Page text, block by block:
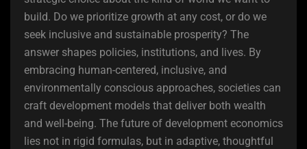
build. Do we prioritize growth at any cost, or do we
seek inclusive and sustainable prosperity? The
answer shapes policies, institutions, and lives. By
embracing human-centered, inclusive, and
environmentally conscious approaches, societies can
craft development models that deliver both wealth
and well-being. The future of development economics
lies not in rigid formulas, but in adaptive, thoughtful